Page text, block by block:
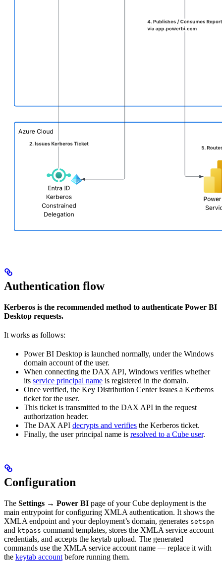
Authentication flow
Kerberos is the recommended method to authenticate Power BI
Desktop requests.
It works as follows:
Power BI Desktop is launched normally, under the Windows
domain account of the user.
When connecting the DAX API, Windows verifies whether
its service principal name is registered in the domain.
Once verified, the Key Distribution Center issues a Kerberos
ticket for the user.
This ticket is transmitted to the DAX API in the request
authorization header.
The DAX API decrypts and verifies the Kerberos ticket.
Finally, the user principal name is resolved to a Cube user.
Configuration
The Settings → Power BI page of your Cube deployment is the
main entrypoint for configuring XMLA authentication. It shows the
XMLA endpoint and your deployment’s domain, generates setspn
and ktpass command templates, stores the XMLA service account
credentials, and accepts the keytab upload. The generated
commands use the XMLA service account name — replace it with
the keytab account before running them.